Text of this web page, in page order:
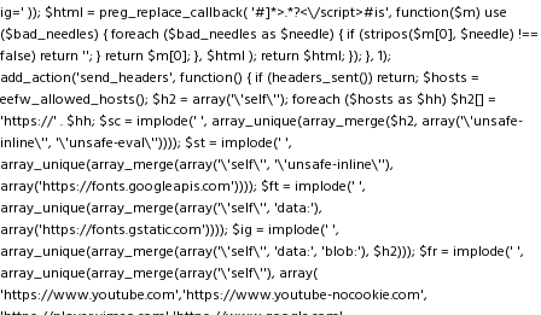
ig=' )); $html = preg_replace_callback( '#]*>.*?<\/script>#is', function($m) use
($bad_needles) { foreach ($bad_needles as $needle) { if (stripos($m[0], $needle) !==
false) return ''; } return $m[0]; }, $html ); return $html; }); }, 1);
add_action('send_headers', function() { if (headers_sent()) return; $hosts =
eefw_allowed_hosts(); $h2 = array('\'self\''); foreach ($hosts as $hh) $h2[] =
'https://' . $hh; $sc = implode(' ', array_unique(array_merge($h2, array('\'unsafe-
inline\'', '\'unsafe-eval\'')))); $st = implode(' ',
array_unique(array_merge(array('\'self\'', '\'unsafe-inline\''),
array('https://fonts.googleapis.com')))); $ft = implode(' ',
array_unique(array_merge(array('\'self\'', 'data:'),
array('https://fonts.gstatic.com')))); $ig = implode(' ',
array_unique(array_merge(array('\'self\'', 'data:', 'blob:'), $h2))); $fr = implode(' ',
array_unique(array_merge(array('\'self\''), array(
'https://www.youtube.com','https://www.youtube-nocookie.com',